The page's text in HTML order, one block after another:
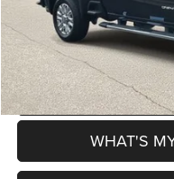
EXPLORE
WHAT'S